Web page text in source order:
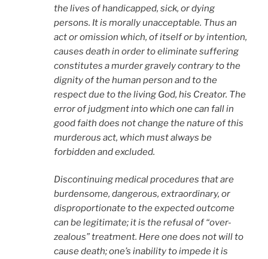
the lives of handicapped, sick, or dying
persons. It is morally unacceptable. Thus an
act or omission which, of itself or by intention,
causes death in order to eliminate suffering
constitutes a murder gravely contrary to the
dignity of the human person and to the
respect due to the living God, his Creator. The
error of judgment into which one can fall in
good faith does not change the nature of this
murderous act, which must always be
forbidden and excluded.
Discontinuing medical procedures that are
burdensome, dangerous, extraordinary, or
disproportionate to the expected outcome
can be legitimate; it is the refusal of “over-
zealous” treatment. Here one does not will to
cause death; one’s inability to impede it is